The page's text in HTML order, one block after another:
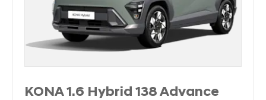
KONA 1.6 Hybrid 138 Advance